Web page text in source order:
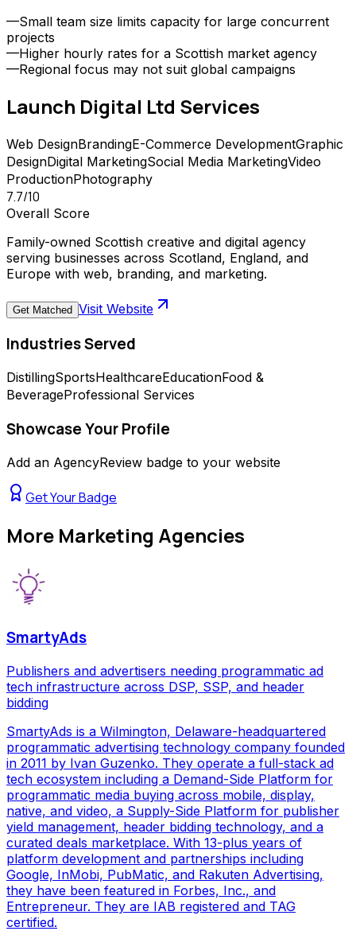
—Small team size limits capacity for large concurrent
projects
—Higher hourly rates for a Scottish market agency
—Regional focus may not suit global campaigns
Launch Digital Ltd Services
Web DesignBrandingE-Commerce DevelopmentGraphic
DesignDigital MarketingSocial Media MarketingVideo
ProductionPhotography
7.7/10
Overall Score
Family-owned Scottish creative and digital agency
serving businesses across Scotland, England, and
Europe with web, branding, and marketing.
Get Matched Visit Website
Industries Served
DistillingSportsHealthcareEducationFood &
BeverageProfessional Services
Showcase Your Profile
Add an AgencyReview badge to your website
Get Your Badge
More Marketing Agencies
SmartyAds
Publishers and advertisers needing programmatic ad
tech infrastructure across DSP, SSP, and header
bidding
SmartyAds is a Wilmington, Delaware-headquartered
programmatic advertising technology company founded
in 2011 by Ivan Guzenko. They operate a full-stack ad
tech ecosystem including a Demand-Side Platform for
programmatic media buying across mobile, display,
native, and video, a Supply-Side Platform for publisher
yield management, header bidding technology, and a
curated deals marketplace. With 13-plus years of
platform development and partnerships including
Google, InMobi, PubMatic, and Rakuten Advertising,
they have been featured in Forbes, Inc., and
Entrepreneur. They are IAB registered and TAG
certified.